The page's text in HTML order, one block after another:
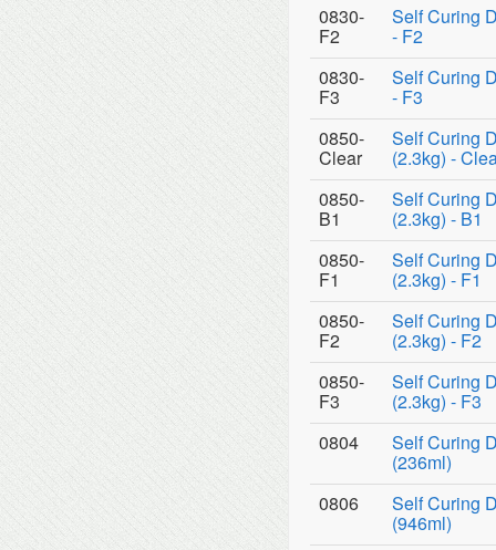
0830-
F2
Self Curing
- F2
0830-
F3
Self Curing
- F3
0850-
Clear
Self Curing
(2.3kg) -
0850-
B1
Self Curing
(2.3kg) - B1
0850-
F1
Self Curing
(2.3kg) - F1
0850-
F2
Self Curing
(2.3kg) - F2
0850-
F3
Self Curing
(2.3kg) - F3
0804
Self Curing
(236ml)
0806
Self Curing
(946ml)